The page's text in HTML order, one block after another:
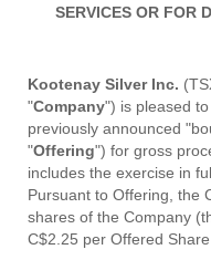
SERVICES OR FOR
Kootenay Silver Inc.
"Company") is pleased
previously announced
"Offering") for gross
includes the exercise in
Pursuant to Offering, the
shares of the Company
C$2.25 per Offered